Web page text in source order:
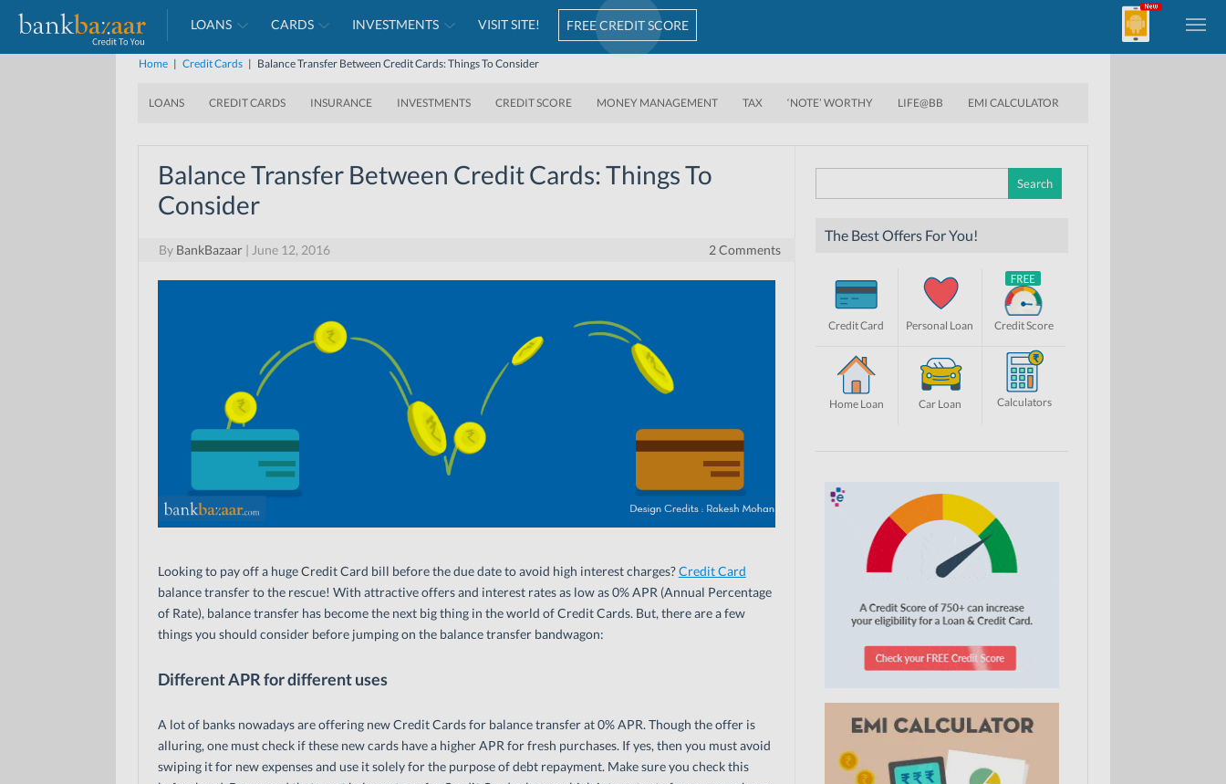
LOANS CARDS INVESTMENTS VISIT SITE! FREE CREDIT SCORE
Home | Credit Cards | Balance Transfer Between Credit Cards: Things To Consider
LOANS CREDIT CARDS INSURANCE INVESTMENTS CREDIT SCORE MONEY MANAGEMENT TAX ‘NOTE’ WORTHY LIFE@BB EMI CALCULATOR
Balance Transfer Between Credit Cards: Things To
Consider
By BankBazaar | June 12, 2016 2 Comments
Looking to pay off a huge Credit Card bill before the due date to avoid high interest charges?Credit Card
balance transfer to the rescue! With attractive offers and interest rates as low as 0% APR (Annual Percentage
of Rate), balance transfer has become the next big thing in the world of Credit Cards. But, there are a few
things you should consider before jumping on the balance transfer bandwagon:
Different APR for different uses
A lot of banks nowadays are offering new Credit Cards for balance transfer at 0% APR. Though the offer is
alluring, one must check if these new cards have a higher APR for fresh purchases. If yes, then you must avoid
swiping it for new expenses and use it solely for the purpose of debt repayment. Make sure you check this
for:
The Best Offers For You!
Credit Card Personal Loan Credit Score
Home Loan Car Loan Calculators